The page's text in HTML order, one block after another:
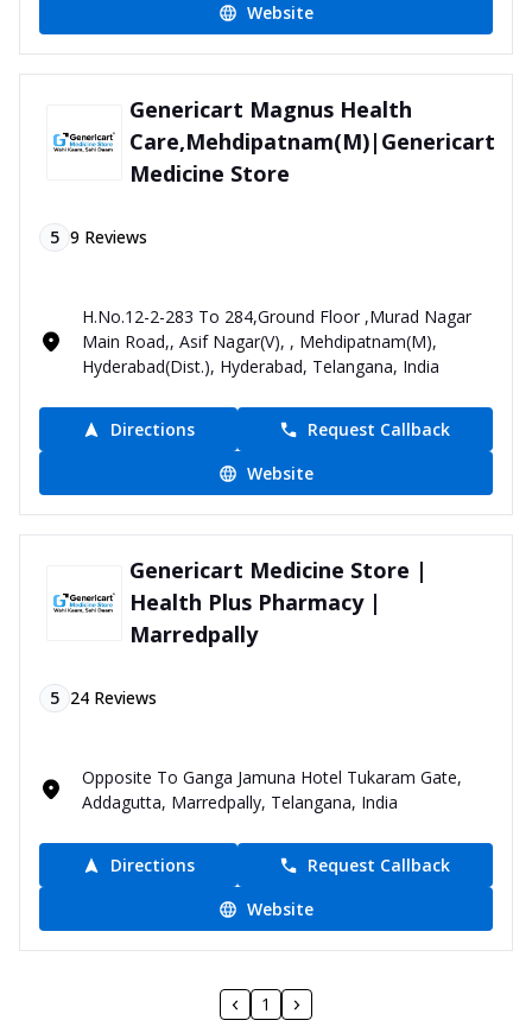
Website
Genericart Magnus Health
Care,Mehdipatnam(M)|Genericart
Medicine Store
5 9 Reviews
H.No.12-2-283 To 284,Ground Floor ,Murad Nagar
Main Road,, Asif Nagar(V), , Mehdipatnam(M),
Hyderabad(Dist.), Hyderabad, Telangana, India
Directions
Request Callback
Website
Genericart Medicine Store |
Health Plus Pharmacy |
Marredpally
5 24 Reviews
Opposite To Ganga Jamuna Hotel Tukaram Gate,
Addagutta, Marredpally, Telangana, India
Directions
Request Callback
Website
1